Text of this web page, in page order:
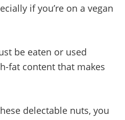
if you’re on a vegan
be eaten or used
fat content that makes
delectable nuts, you